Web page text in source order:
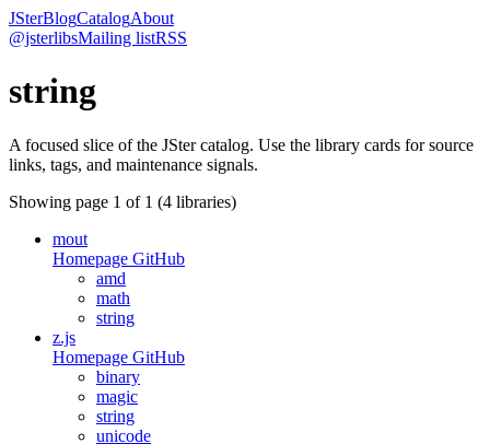
JSterBlogCatalogAbout
@jsterlibsMailing listRSS
string
A focused slice of the JSter catalog. Use the library cards for source
links, tags, and maintenance signals.
Showing page 1 of 1 (4 libraries)
mout
Homepage GitHub
amd
math
string
z.js
Homepage GitHub
binary
magic
string
unicode